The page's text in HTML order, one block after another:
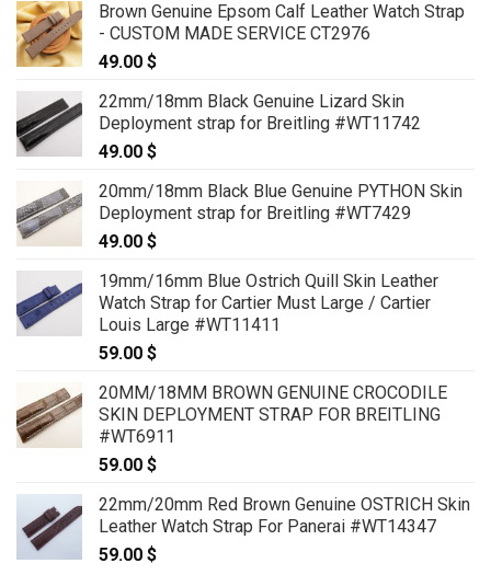
Brown Genuine Epsom Calf Leather Watch Strap
- CUSTOM MADE SERVICE CT2976
49.00 $
22mm/18mm Black Genuine Lizard Skin
Deployment strap for Breitling #WT11742
49.00 $
20mm/18mm Black Blue Genuine PYTHON Skin
Deployment strap for Breitling #WT7429
49.00 $
19mm/16mm Blue Ostrich Quill Skin Leather
Watch Strap for Cartier Must Large / Cartier
Louis Large #WT11411
59.00 $
20MM/18MM BROWN GENUINE CROCODILE
SKIN DEPLOYMENT STRAP FOR BREITLING
#WT6911
59.00 $
22mm/20mm Red Brown Genuine OSTRICH Skin
Leather Watch Strap For Panerai #WT14347
59.00 $